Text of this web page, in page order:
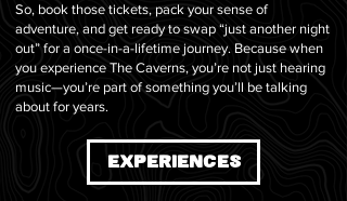
So, book those tickets, pack your sense of
adventure, and get ready to swap “just another night
out” for a once-in-a-lifetime journey. Because when
you experience The Caverns, you’re not just hearing
music—you’re part of something you’ll be talking
about for years.
EXPERIENCES